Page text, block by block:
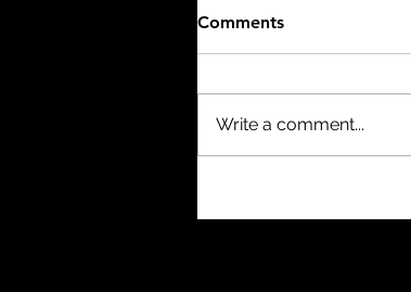
- 3/10
Comments
Write a comment...